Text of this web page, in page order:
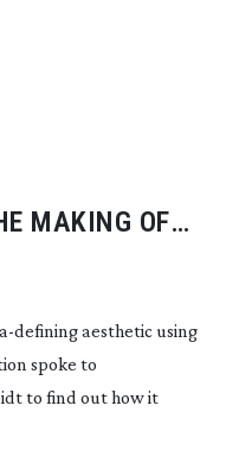
MAKING OF
definingaesthetic using
spoke to
to find out how it